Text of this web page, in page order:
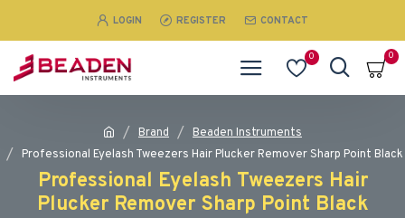
LOGIN REGISTER CONTACT
0 0
Brand
Beaden Instruments
Professional Eyelash Tweezers Hair Plucker Remover Sharp Point Black
Professional Eyelash Tweezers Hair
Plucker Remover Sharp Point Black